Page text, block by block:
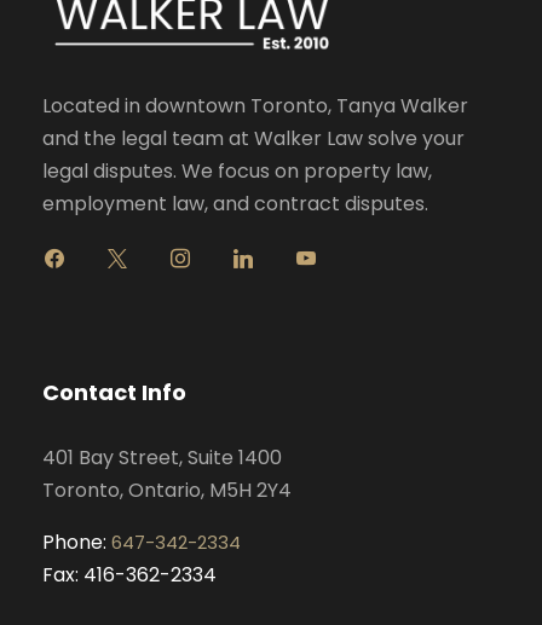
Located in downtown Toronto, Tanya Walker
and the legal team at Walker Law solve your
legal disputes. We focus on property law,
employment law, and contract disputes.
g
r
m
Contact Info
401 Bay Street, Suite 1400
Toronto, Ontario, M5H 2Y4
Phone: 647-342-2334
Fax: 416-362-2334